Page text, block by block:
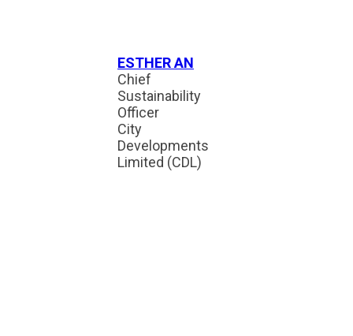
ESTHER AN
Chief
Sustainability
Officer
City
Developments
Limited (CDL)